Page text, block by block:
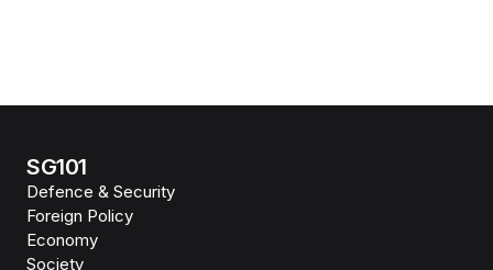
SG101
Defence & Security
Foreign Policy
Economy
Society